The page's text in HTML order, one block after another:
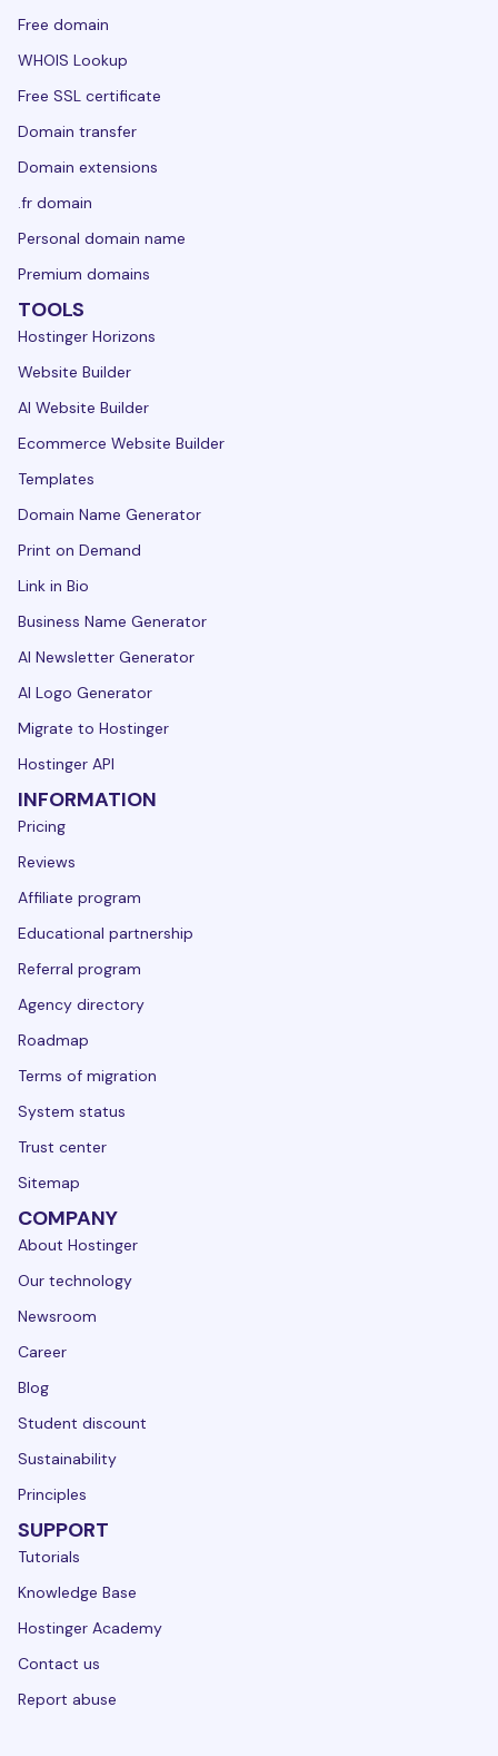
Free domain
WHOIS Lookup
Free SSL certificate
Domain transfer
Domain extensions
.fr domain
Personal domain name
Premium domains
TOOLS
Hostinger Horizons
Website Builder
AI Website Builder
Ecommerce Website Builder
Templates
Domain Name Generator
Print on Demand
Link in Bio
Business Name Generator
AI Newsletter Generator
AI Logo Generator
Migrate to Hostinger
Hostinger API
INFORMATION
Pricing
Reviews
Affiliate program
Educational partnership
Referral program
Agency directory
Roadmap
Terms of migration
System status
Trust center
Sitemap
COMPANY
About Hostinger
Our technology
Newsroom
Career
Blog
Student discount
Sustainability
Principles
SUPPORT
Tutorials
Knowledge Base
Hostinger Academy
Contact us
Report abuse